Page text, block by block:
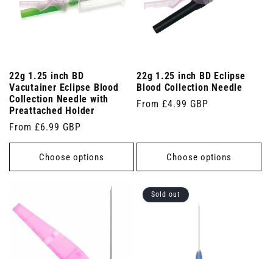
22g 1.25 inch BD
Vacutainer Eclipse Blood
Collection Needle with
Preattached Holder
Regular
price
From £6.99 GBP
Choose options
22g 1.25 inch BD Eclipse
Blood Collection Needle
Regular
From £4.99 GBP
Choose options
Sold out